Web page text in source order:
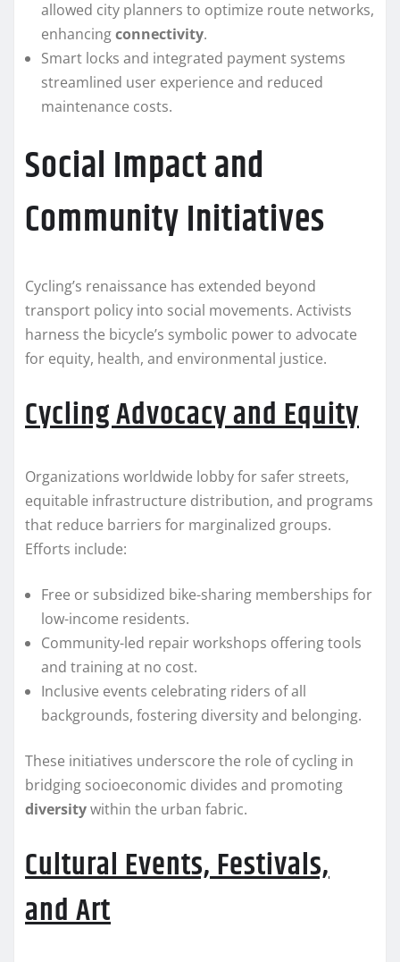
allowed city planners to optimize route networks,
enhancingconnectivity.
Smart locks and integrated payment systems
streamlined user experience and reduced
maintenance costs.
Social Impact and
Community Initiatives
Cycling’s renaissance has extended beyond
transport policy into social movements. Activists
harness the bicycle’s symbolic power to advocate
for equity, health, and environmental justice.
Cycling Advocacy and Equity
Organizations worldwide lobby for safer streets,
equitable infrastructure distribution, and programs
that reduce barriers for marginalized groups.
Efforts include:
Free or subsidized bike-sharing memberships for
low-income residents.
Community-led repair workshops offering tools
and training at no cost.
Inclusive events celebrating riders of all
backgrounds, fostering diversity and belonging.
These initiatives underscore the role of cycling in
bridging socioeconomic divides and promoting
diversitywithin the urban fabric.
Cultural Events, Festivals,
and Art